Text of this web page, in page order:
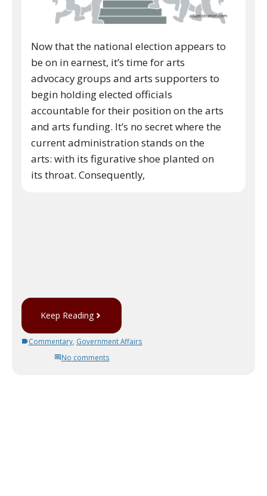
Now that the national election appears to
be on in earnest, it’s time for arts
advocacy groups and arts supporters to
begin holding elected officials
accountable for their position on the arts
and arts funding. It’s no secret where the
current administration stands on the
arts: with its figurative shoe planted on
its throat. Consequently,
Keep Reading
Commentary, Government Affairs
No comments